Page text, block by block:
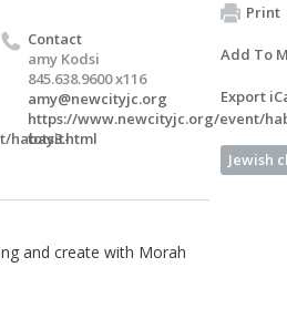
habayit-
Contact
amy Kodsi
845.638.9600 x116
amy@newcityjc.org
https://www.newcityjc.org/event/
tots3.html
and create with Morah
Print
Add To
Export
Jewish